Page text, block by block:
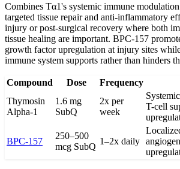
Combines Tα1's systemic immune
targeted tissue repair and anti-inflammatory
injury or post-surgical recovery where both
tissue healing are important. BPC-157
growth factor upregulation at injury sites
immune system supports rather than hinders
Compound Dose Frequency
Thymosin
Alpha-1
1.6 mg
SubQ
2x per
week
T-cell
BPC-157
250–500
mcg SubQ
1–2x daily